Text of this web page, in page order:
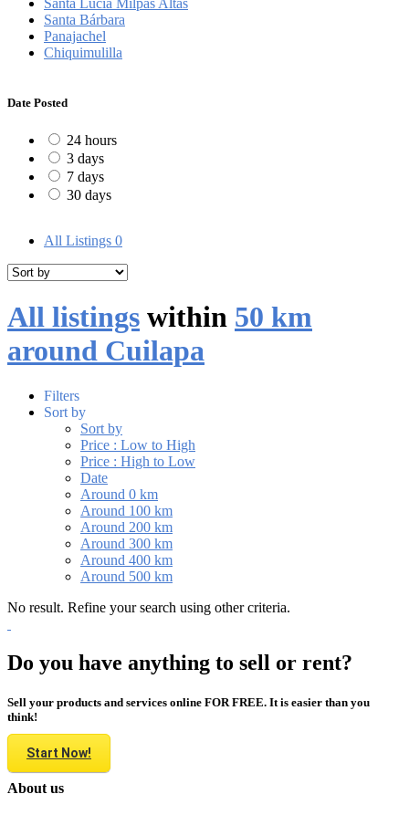
Santa Bárbara
Panajachel
Chiquimulilla
Date Posted
24 hours
3 days
7 days
30 days
All Listings 0
All listings within 50 km
around Cuilapa
Filters
Sort by
Sort by
Price : Low to High
Price : High to Low
Date
Around 0 km
Around 100 km
Around 200 km
Around 300 km
Around 400 km
Around 500 km
No result. Refine your search using other criteria.
Do you have anything to sell or rent?
Sell your products and services online FOR FREE. It is easier than you
think!
Start Now!
About us